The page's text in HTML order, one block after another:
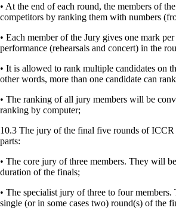
• At the end of each round, the members of
competitors by ranking them with numbers
• Each member of the Jury gives one mark
performance (rehearsals and concert) in the
• It is allowed to rank multiple candidates on
other words, more than one candidate can
• The ranking of all jury members will be
ranking by computer;
10.3 The jury of the final five rounds of
parts:
• The core jury of three members. They will
duration of the finals;
• The specialist jury of three to four
single (or in some cases two) round(s) of the